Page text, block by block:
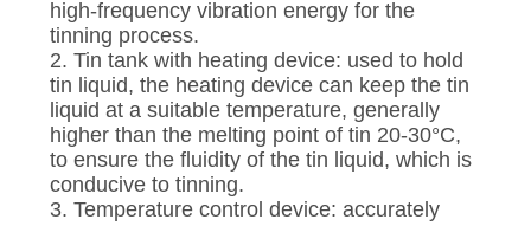
high-frequency vibration energy for the
tinning process.
2. Tin tank with heating device: used to hold
tin liquid, the heating device can keep the tin
liquid at a suitable temperature, generally
higher than the melting point of tin 20-30°C,
to ensure the fluidity of the tin liquid, which is
conducive to tinning.
3. Temperature control device: accurately